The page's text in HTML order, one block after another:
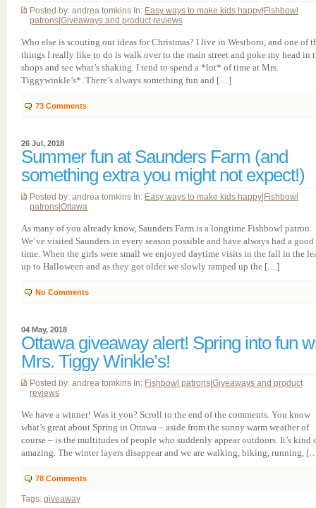
Posted by: andrea tomkins In: Easy ways to make kids happy Fishbowl
patrons Giveaways and product reviews
Who else is scouting out ideas for Christmas? I live in Westboro, and one of
things I really like to do is walk over to the main street and poke my head in
shops and see what’s shaking. I tend to spend a *lot* of time at Mrs.
Tiggywinkle’s*. There’s always something fun and […]
73 Comments
26 Jul, 2018
Summer fun at Saunders Farm (and
something extra you might not expect!)
Posted by: andrea tomkins In: Easy ways to make kids happy Fishbowl
patrons Ottawa
As many of you already know, Saunders Farm is a longtime Fishbowl patron.
We’ve visited Saunders in every season possible and have always had a good
time. When the girls were small we enjoyed daytime visits in the fall in the
up to Halloween and as they got older we slowly ramped up the […]
No Comments
04 May, 2018
Ottawa giveaway alert! Spring into fun
Mrs. Tiggy Winkle’s!
Posted by: andrea tomkins In: Fishbowl patrons Giveaways and product
reviews
We have a winner! Was it you? Scroll to the end of the comments. You know
what’s great about Spring in Ottawa – aside from the sunny warm weather of
course – is the multitudes of people who suddenly appear outdoors. It’s kind
amazing. The winter layers disappear and we are walking, biking, running,
78 Comments
Tags: giveaway